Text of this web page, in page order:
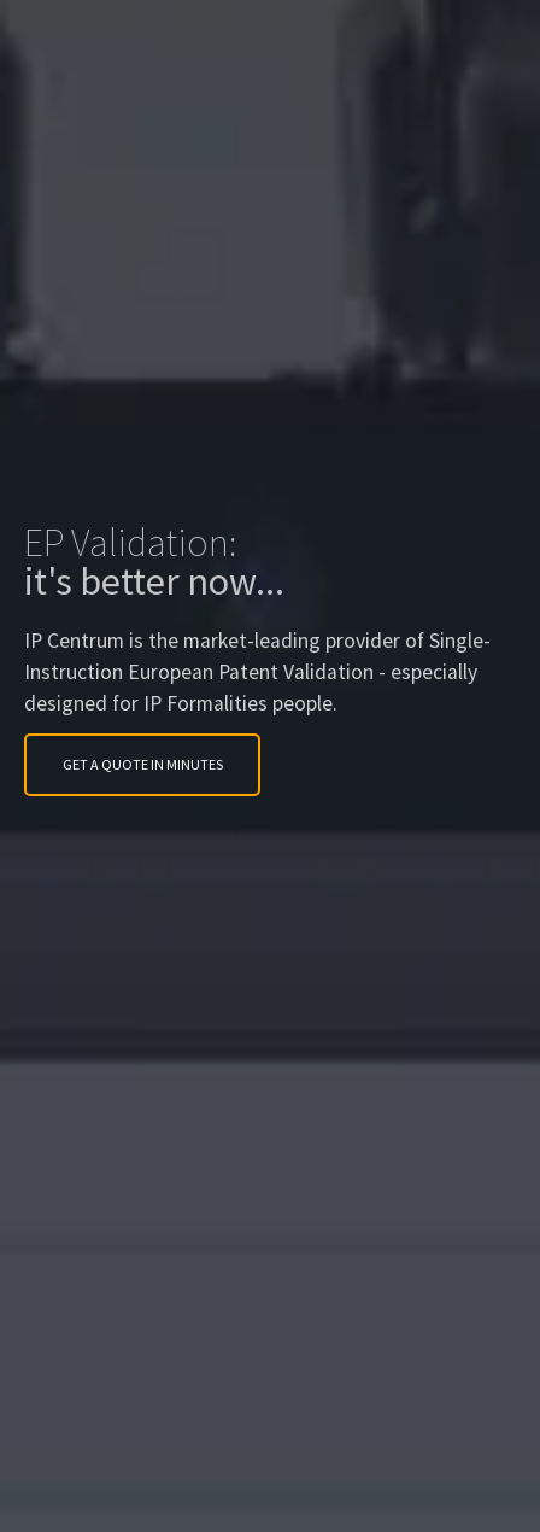
EP Validation:
it's better now...
IP Centrum is the market-leading provider of Single-
Instruction European Patent Validation - especially
designed for IP Formalities people.
GET A QUOTE IN MINUTES